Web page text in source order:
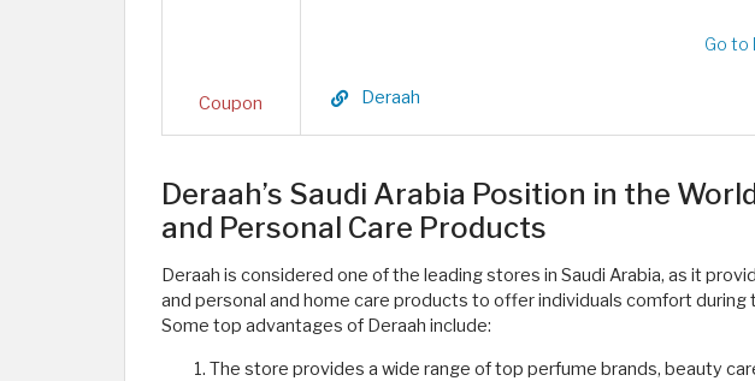
Coupon
Go to
Deraah
Deraah’s Saudi Arabia Position in the
and Personal Care Products
Deraah is considered one of the leading stores in Saudi Arabia, as it
and personal and home care products to offer individuals comfort during
Some top advantages of Deraah include:
The store provides a wide range of top perfume brands, beauty